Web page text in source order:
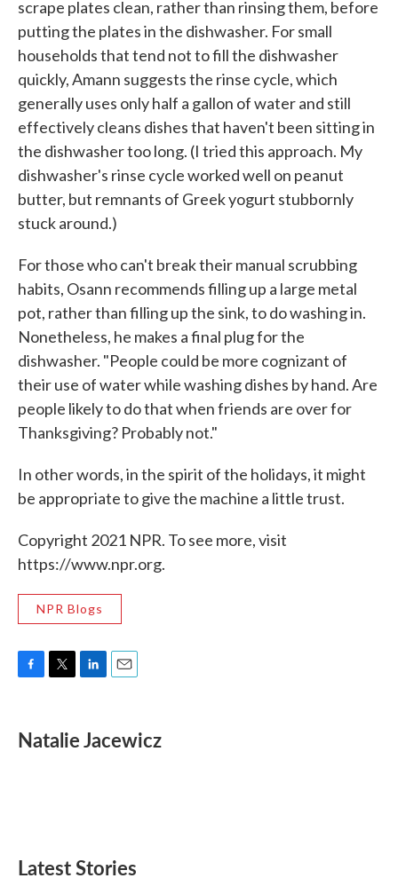
scrape plates clean, rather than rinsing them, before
putting the plates in the dishwasher. For small
households that tend not to fill the dishwasher
quickly, Amann suggests the rinse cycle, which
generally uses only half a gallon of water and still
effectively cleans dishes that haven't been sitting in
the dishwasher too long. (I tried this approach. My
dishwasher's rinse cycle worked well on peanut
butter, but remnants of Greek yogurt stubbornly
stuck around.)
For those who can't break their manual scrubbing
habits, Osann recommends filling up a large metal
pot, rather than filling up the sink, to do washing in.
Nonetheless, he makes a final plug for the
dishwasher. "People could be more cognizant of
their use of water while washing dishes by hand. Are
people likely to do that when friends are over for
Thanksgiving? Probably not."
In other words, in the spirit of the holidays, it might
be appropriate to give the machine a little trust.
Copyright 2021 NPR. To see more, visit
https://www.npr.org.
NPR Blogs
e
b
t
t
e
l
Natalie Jacewicz
Latest Stories